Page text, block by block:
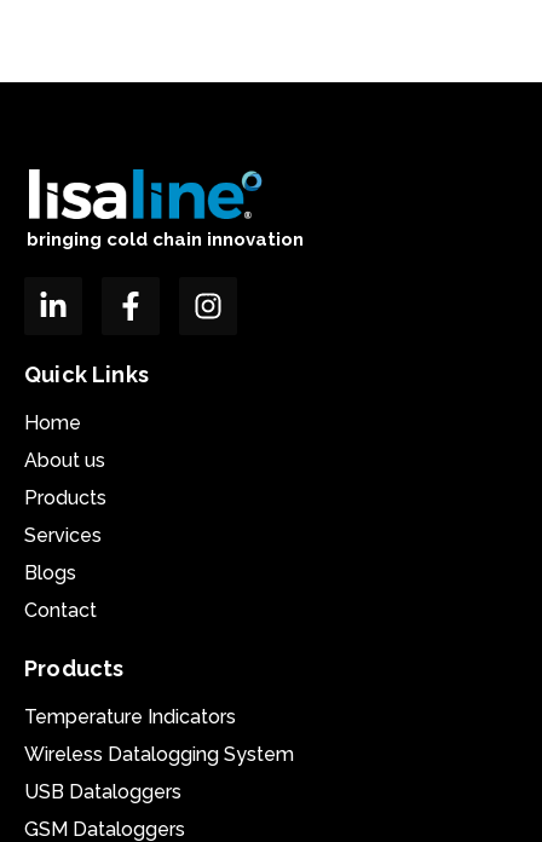
bringing cold chain innovation
Quick Links
Home
About us
Products
Services
Blogs
Contact
Products
Temperature Indicators
Wireless Datalogging System
USB Dataloggers
GSM Dataloggers